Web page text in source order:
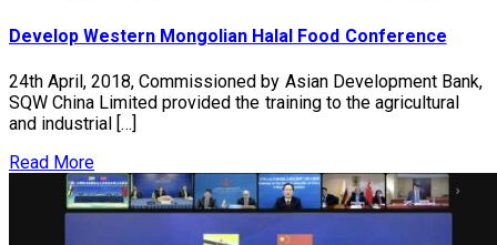
Develop Western Mongolian Halal Food Conference
24th April, 2018, Commissioned by Asian Development Bank,
SQW China Limited provided the training to the agricultural
and industrial […]
Read More